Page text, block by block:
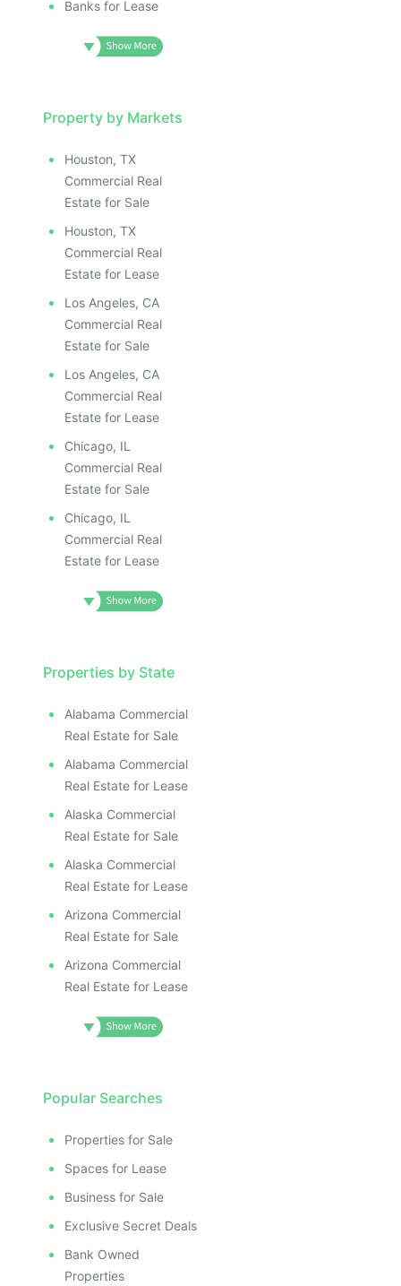
Banks for Lease
Property by Markets
Houston, TX
Commercial Real
Estate for Sale
Houston, TX
Commercial Real
Estate for Lease
Los Angeles, CA
Commercial Real
Estate for Sale
Los Angeles, CA
Commercial Real
Estate for Lease
Chicago, IL
Commercial Real
Estate for Sale
Chicago, IL
Commercial Real
Estate for Lease
Properties by State
Alabama Commercial
Real Estate for Sale
Alabama Commercial
Real Estate for Lease
Alaska Commercial
Real Estate for Sale
Alaska Commercial
Real Estate for Lease
Arizona Commercial
Real Estate for Sale
Arizona Commercial
Real Estate for Lease
Popular Searches
Properties for Sale
Spaces for Lease
Business for Sale
Exclusive Secret Deals
Bank Owned
Properties